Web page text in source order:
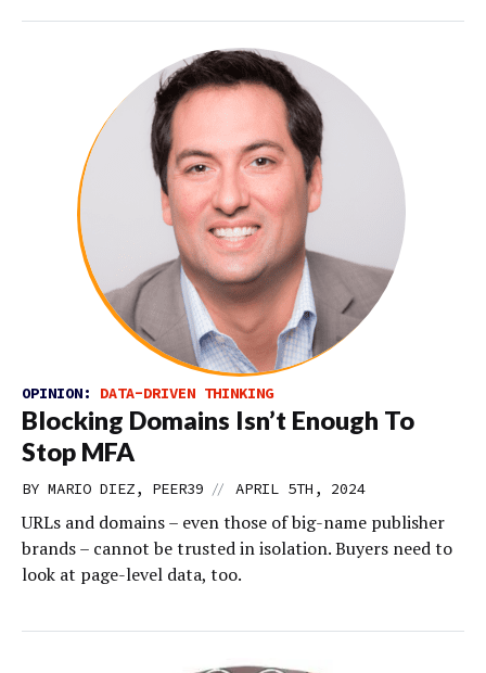
OPINION: DATA-DRIVEN THINKING
Blocking Domains Isn’t Enough To
Stop MFA
BY MARIO DIEZ, PEER39 // APRIL 5TH, 2024
URLs and domains – even those of big-name publisher
brands – cannot be trusted in isolation. Buyers need to
look at page-level data, too.